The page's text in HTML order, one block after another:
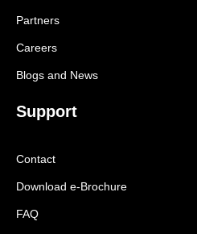
Partners
Careers
Blogs and News
Support
Contact
Download e-Brochure
FAQ